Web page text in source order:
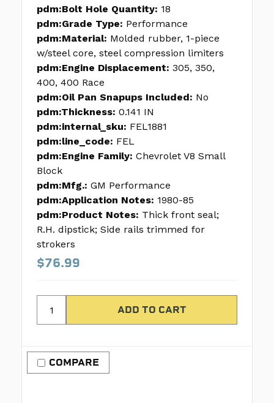
pdm:Bolt Hole Quantity: 18
pdm:Grade Type: Performance
pdm:Material: Molded rubber, 1-piece
w/steel core, steel compression limiters
pdm:Engine Displacement: 305, 350,
400, 400 Race
pdm:Oil Pan Snapups Included: No
pdm:Thickness: 0.141 IN
pdm:internal_sku: FEL1881
pdm:line_code: FEL
pdm:Engine Family: Chevrolet V8 Small
Block
pdm:Mfg.: GM Performance
pdm:Application Notes: 1980-85
pdm:Product Notes: Thick front seal;
R.H. dipstick; Side rails trimmed for
strokers
$76.99
COMPARE